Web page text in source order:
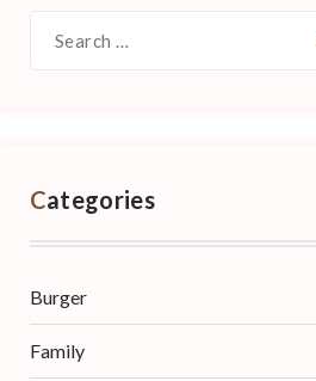
for:
Categories
Burger
Family